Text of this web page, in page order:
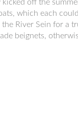
kicked off the
which each
River Sein for a
beignets,